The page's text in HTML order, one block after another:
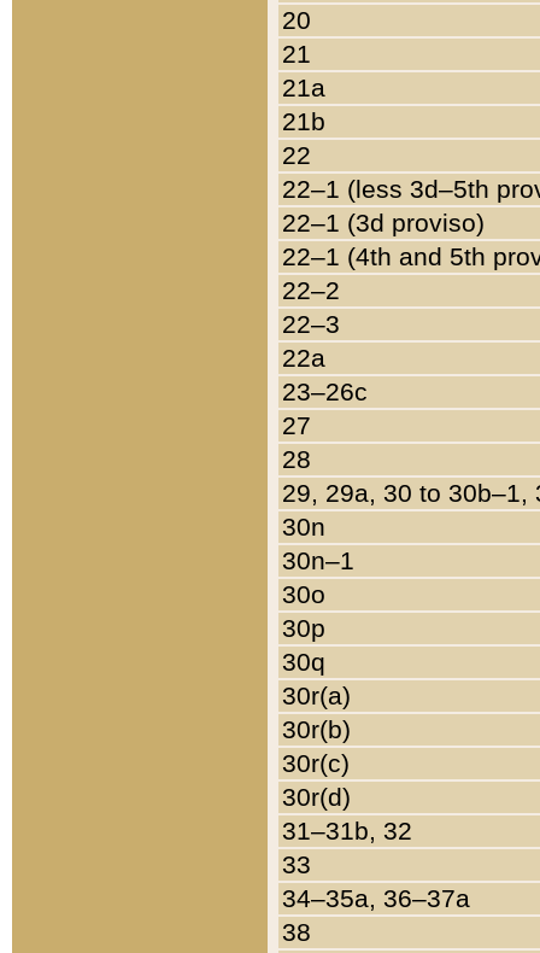
20
21
21a
21b
22
22–1 (less 3d–5th
22–1 (3d proviso)
22–1 (4th and 5th
22–2
22–3
22a
23–26c
27
28
29, 29a, 30 to 30b–1,
30n
30n–1
30o
30p
30q
30r(a)
30r(b)
30r(c)
30r(d)
31–31b, 32
33
34–35a, 36–37a
38